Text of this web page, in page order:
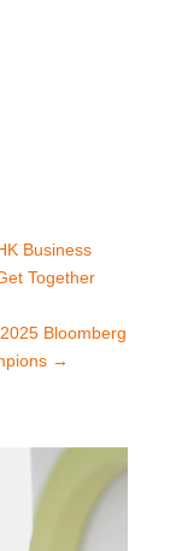
Business
Together
Bloomberg
→